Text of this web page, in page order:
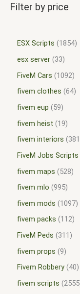
Filter by price
ESX Scripts
1854
esx server 33
FiveM Cars
1092
fivem clothes 64
fivem eup
59
fivem heist
19
fivem interiors
381
FiveM Jobs Scripts
fivem maps
528
fivem mlo 995
fivem mods
1097
fivem packs
112
FiveM Peds
311
fivem props 9
Fivem Robbery 40
fivem scripts 2555